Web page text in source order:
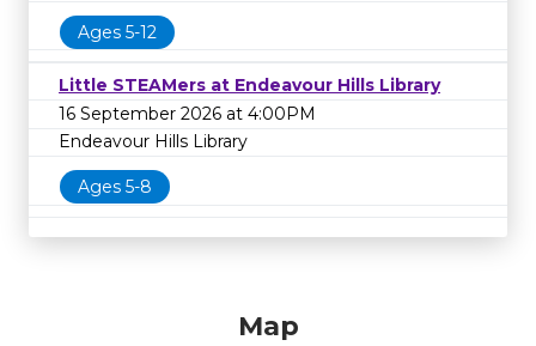
Ages 5-12
Little STEAMers at Endeavour Hills Library
16 September 2026 at 4:00PM
Endeavour Hills Library
Ages 5-8
Map